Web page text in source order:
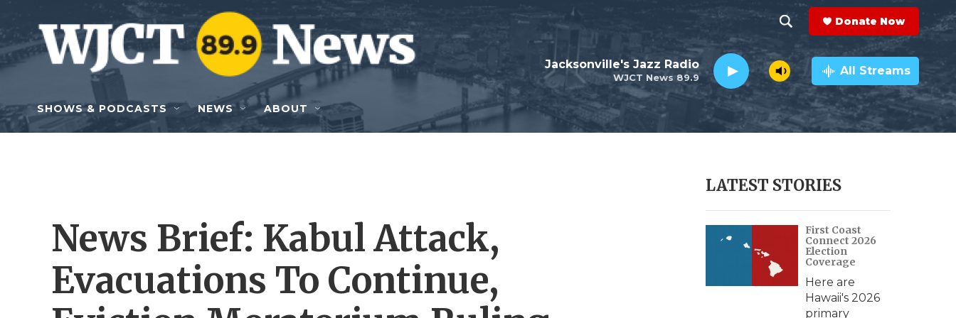
Skip to main content
h
o
w
e
h
e
a
r
c
h
Q
y
Donate Now
WJCT News 89.9
Jacksonville's Jazz Radio All Streams
SHOWS & PODCASTS NEWS ABOUT
News Brief: Kabul Attack,
Evacuations To Continue,
LATEST STORIES
First Coast
Connect 2026
Election
Coverage
Here are
Hawaii's 2026
primary